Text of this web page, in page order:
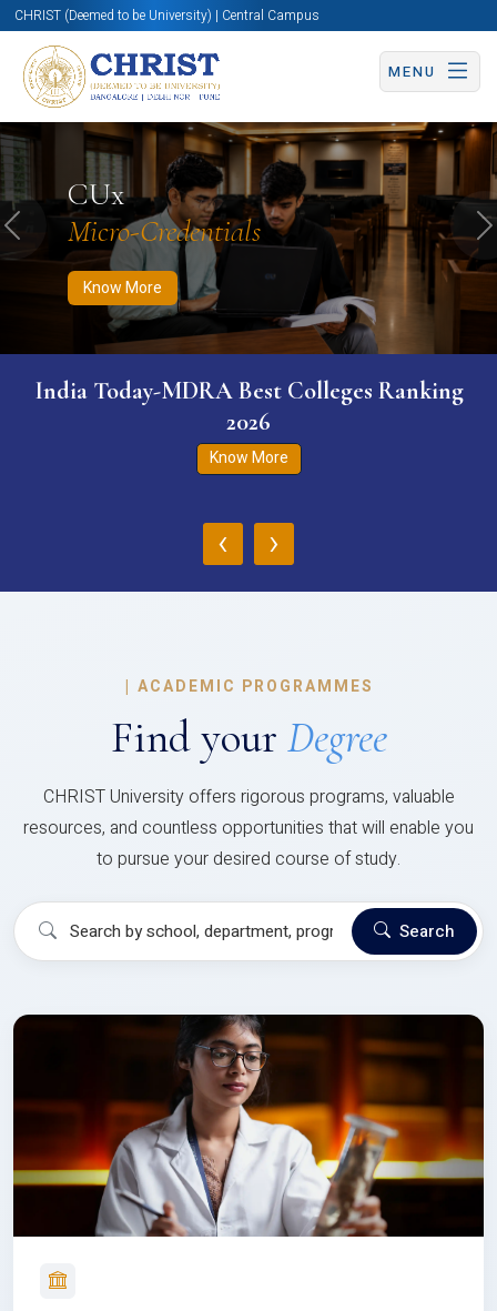
CHRIST (Deemed to be University) | Central Campus
MENU
CUx
Micro-Credentials
Know More
Know More Apply Now Apply Now
Previous
India Today-MDRA Best Colleges Ranking
2026
Know More
‹ ›
| ACADEMIC PROGRAMMES
Find your Degree
CHRIST University offers rigorous programs, valuable
resources, and countless opportunities that will enable you
to pursue your desired course of study.
Search